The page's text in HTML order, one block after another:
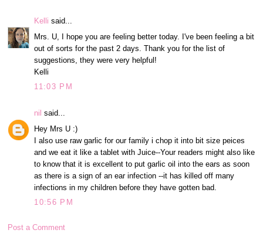
Kelli said...
Mrs. U, I hope you are feeling better today. I've been feeling a bit
out of sorts for the past 2 days. Thank you for the list of
suggestions, they were very helpful!
Kelli
11:03 PM
nil said...
Hey Mrs U :)
I also use raw garlic for our family i chop it into bit size peices
and we eat it like a tablet with Juice--Your readers might also like
to know that it is excellent to put garlic oil into the ears as soon
as there is a sign of an ear infection --it has killed off many
infections in my children before they have gotten bad.
10:56 PM
Post a Comment